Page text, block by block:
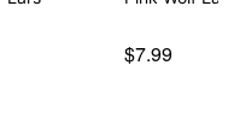
$7.99